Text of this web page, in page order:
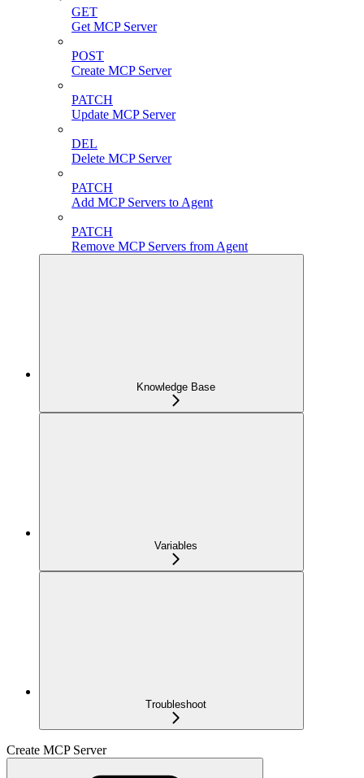
GET
Get MCP Server
POST
Create MCP Server
PATCH
Update MCP Server
DEL
Delete MCP Server
PATCH
Add MCP Servers to Agent
PATCH
Remove MCP Servers from Agent
Knowledge Base
Variables
Troubleshoot
Create MCP Server